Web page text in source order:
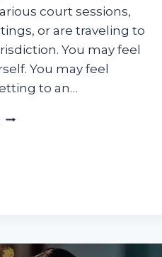
court sessions,
or are traveling to
You may feel
You may feel
to an…
THE
CALLS